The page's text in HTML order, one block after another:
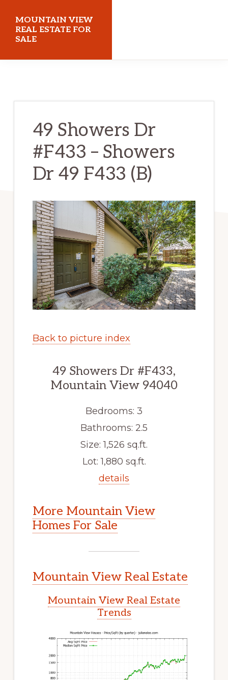
main
content
primary
sidebar
MOUNTAIN VIEW
REAL ESTATE FOR
SALE
49 Showers Dr
#F433 – Showers
Dr 49 F433 (B)
Back to picture index
49 Showers Dr #F433,
Mountain View 94040
Bedrooms: 3
Bathrooms: 2.5
Size: 1,526 sq.ft.
Lot: 1,880 sq.ft.
details
More Mountain View
Homes For Sale
Mountain View Real Estate
Mountain View Real Estate
Trends